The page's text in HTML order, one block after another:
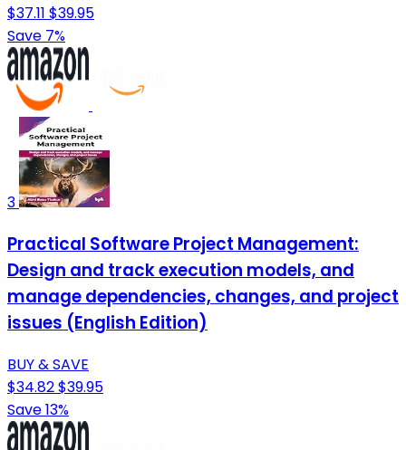
$37.11 $39.95
Save 7%
3
Practical Software Project Management:
Design and track execution models, and
manage dependencies, changes, and project
issues (English Edition)
BUY & SAVE
$34.82$39.95
Save 13%